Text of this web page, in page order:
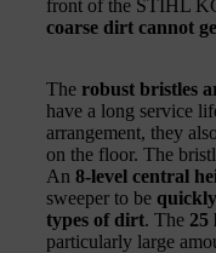
front of the STIHL
coarse dirt cannot
The robust bristles
have a long service
arrangement, they
on the floor. The
An 8-level central
sweeper to be
types of dirt. The 25
particularly large